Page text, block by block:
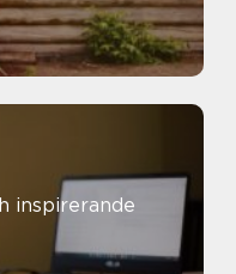
inspirerande